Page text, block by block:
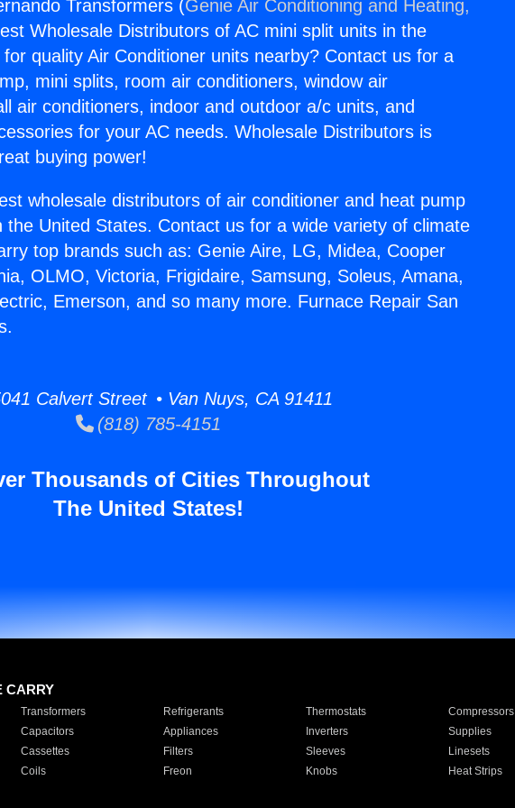
Transformers (Genie Air Conditioning and Heating,
Wholesale Distributors of AC mini split units in the
quality Air Conditioner units nearby? Contact us for a
mini splits, room air conditioners, window air
air conditioners, indoor and outdoor a/c units, and
for your AC needs. Wholesale Distributors is
buying power!
wholesale distributors of air conditioner and heat pump
the United States. Contact us for a wide variety of climate
top brands such as: Genie Aire, LG, Midea, Cooper
OLMO, Victoria, Frigidaire, Samsung, Soleus, Amana,
Emerson, and so many more. Furnace Repair San
Calvert Street • Van Nuys, CA 91411
(818) 785-4151
Thousands of Cities Throughout
The United States!
CARRY
Transformers Refrigerants Thermostats Compressors
Capacitors Appliances Inverters Supplies
Cassettes Filters Sleeves Linesets
Coils Freon Knobs Heat Strips